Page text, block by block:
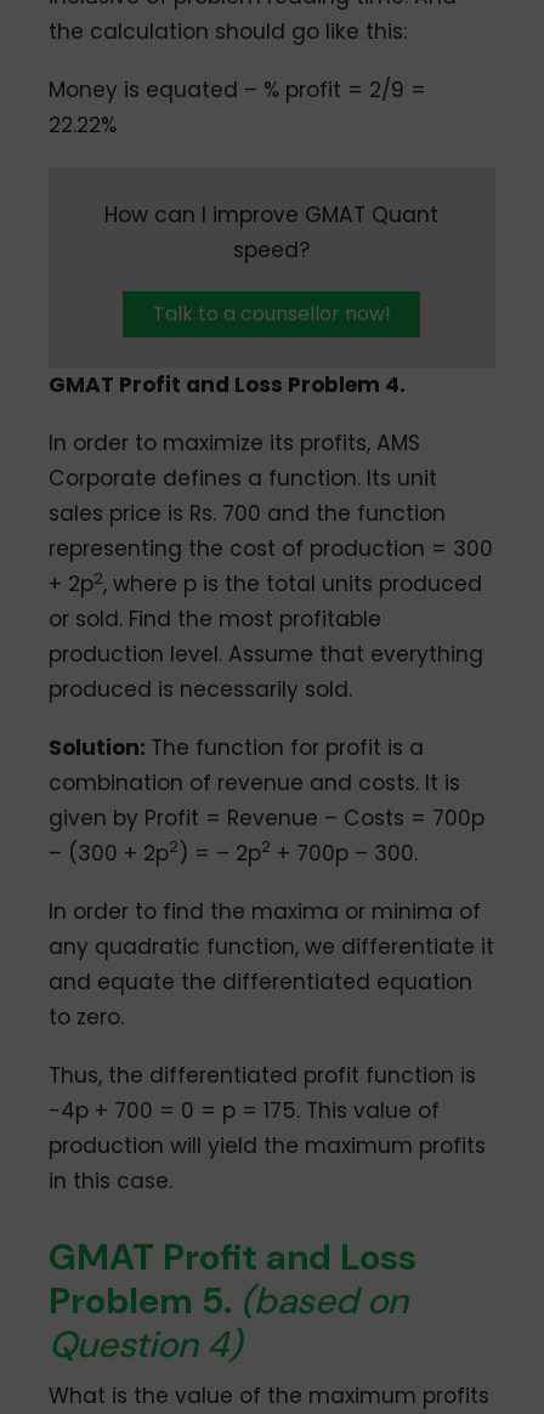
the calculation should go like this:
Money is equated – % profit = 2/9 =
22.22%
How can I improve GMAT Quant
speed?
Talk to a counsellor now!
GMAT Profit and Loss Problem 4.
In order to maximize its profits, AMS
Corporate defines a function. Its unit
sales price is Rs. 700 and the function
representing the cost of production = 300
+ 2p2, where p is the total units produced
or sold. Find the most profitable
production level. Assume that everything
produced is necessarily sold.
Solution: The function for profit is a
combination of revenue and costs. It is
given by Profit = Revenue – Costs = 700p
– (300 + 2p2 ) = – 2p2 + 700p – 300.
In order to find the maxima or minima of
any quadratic function, we differentiate it
and equate the differentiated equation
to zero.
Thus, the differentiated profit function is
-4p + 700 = 0 = p = 175. This value of
production will yield the maximum profits
in this case.
GMAT Profit and Loss
Problem 5. (based on
Question 4)
What is the value of the maximum profits